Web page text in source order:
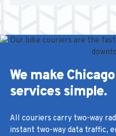
We make
services simple.
All couriers carry two-way
instant two-way data traffic,